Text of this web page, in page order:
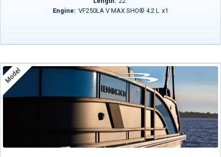
Engine: VF250LA V MAX SHO® 4.2 L x1
Model